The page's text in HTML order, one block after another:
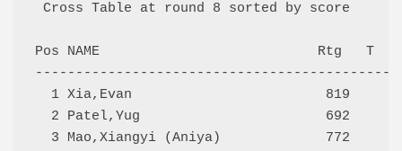
Cross Table at round 8 sorted by score
Pos NAME                           Rtg   T
1 Xia,Evan                        819
2 Patel,Yug                       692
3 Mao,Xiangyi (Aniya)             772